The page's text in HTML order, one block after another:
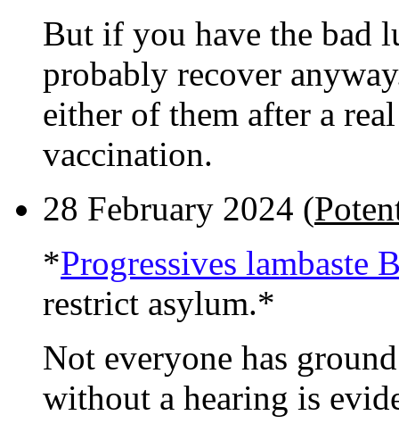
But if you have the bad
probably recover
either of them after a
vaccination.
28 February 2024 (
*Progressives lambaste
restrict asylum.*
Not everyone has
without a hearing is